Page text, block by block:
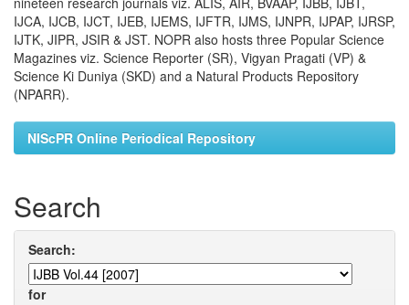
IJCA, IJCB, IJCT, IJEB, IJEMS, IJFTR, IJMS, IJNPR, IJPAP, IJRSP,
IJTK, JIPR, JSIR & JST. NOPR also hosts three Popular Science
Magazines viz. Science Reporter (SR), Vigyan Pragati (VP) &
Science Ki Duniya (SKD) and a Natural Products Repository
(NPARR).
NIScPR Online Periodical Repository
Search
Search:
for